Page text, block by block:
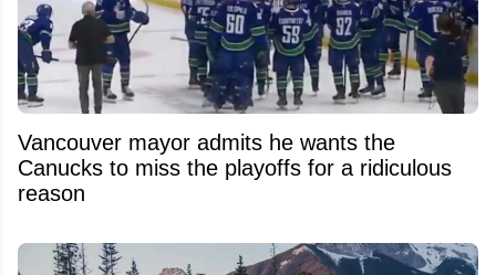
Vancouver mayor admits he wants the
Canucks to miss the playoffs for a ridiculous
reason